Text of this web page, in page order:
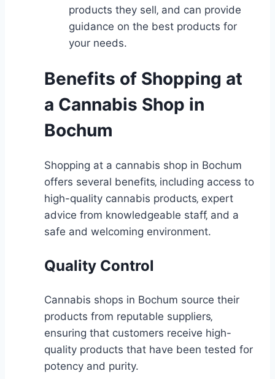
products they sell‚ and can provide
guidance on the best products for
your needs.
Benefits of Shopping at
a Cannabis Shop in
Bochum
Shopping at a cannabis shop in Bochum
offers several benefits‚ including access to
high-quality cannabis products‚ expert
advice from knowledgeable staff‚ and a
safe and welcoming environment.
Quality Control
Cannabis shops in Bochum source their
products from reputable suppliers‚
ensuring that customers receive high-
quality products that have been tested for
potency and purity.